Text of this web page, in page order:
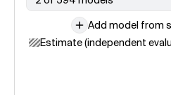
Add model from
Estimate (independent